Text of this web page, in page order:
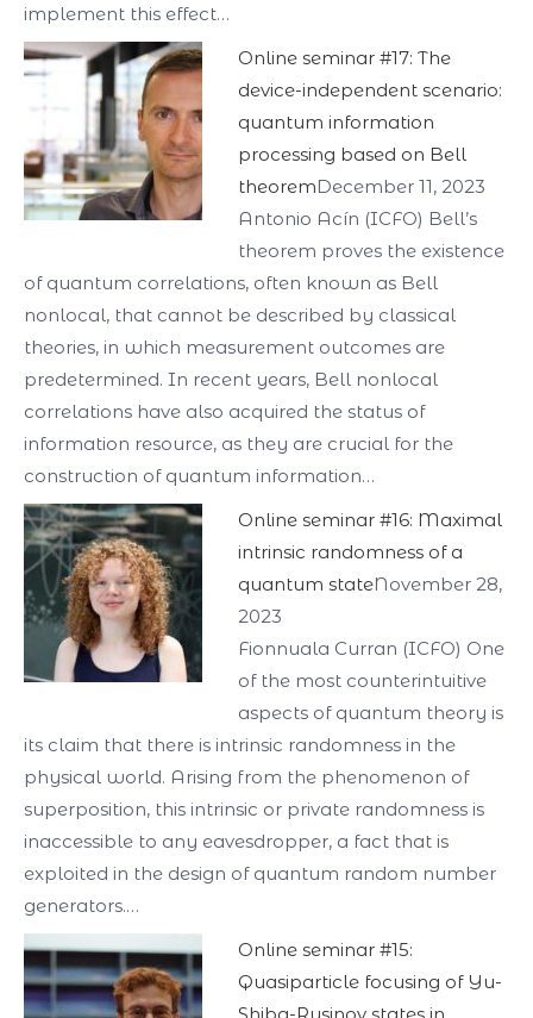
implement this effect…
Online seminar #17: The
device-independent scenario:
quantum information
processing based on Bell
theoremDecember 11, 2023
Antonio Acín (ICFO) Bell’s
theorem proves the existence
of quantum correlations, often known as Bell
nonlocal, that cannot be described by classical
theories, in which measurement outcomes are
predetermined. In recent years, Bell nonlocal
correlations have also acquired the status of
information resource, as they are crucial for the
construction of quantum information…
Online seminar #16: Maximal
intrinsic randomness of a
quantum stateNovember 28,
2023
Fionnuala Curran (ICFO) One
of the most counterintuitive
aspects of quantum theory is
its claim that there is intrinsic randomness in the
physical world. Arising from the phenomenon of
superposition, this intrinsic or private randomness is
inaccessible to any eavesdropper, a fact that is
exploited in the design of quantum random number
generators.…
Online seminar #15:
Quasiparticle focusing of Yu-